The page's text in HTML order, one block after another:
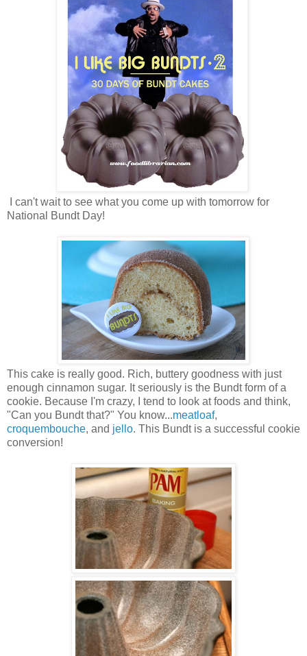
I can't wait to see what you come up with tomorrow for
National Bundt Day!
This cake is really good. Rich, buttery goodness with just
enough cinnamon sugar. It seriously is the Bundt form of a
cookie. Because I'm crazy, I tend to look at foods and think,
"Can you Bundt that?" You know...meatloaf,
croquembouche, and jello. This Bundt is a successful cookie
conversion!